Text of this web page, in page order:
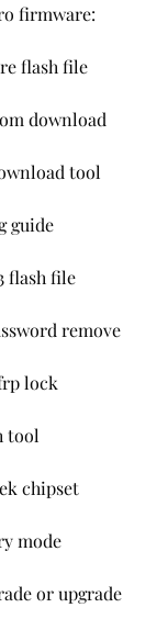
firmware:
flash file
download
tool
guide
flash file
remove
lock
tool
chipset
mode
or upgrade